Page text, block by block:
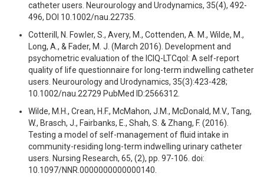
catheter users. Neurourology and Urodynamics, 35(4), 492-
496, DOI 10.1002/nau.22735.
Cotterill, N. Fowler, S., Avery, M., Cottenden, A. M., Wilde, M.,
Long, A., & Fader, M. J. (March 2016). Development and
psychometric evaluation of the ICIQ-LTCqol: A self-report
quality of life questionnaire for long-term indwelling catheter
users. Neurourology and Urodynamics, 35(3):423-428;
10.1002/nau.22729 PubMed ID:2566312.
Wilde, M.H., Crean, H.F., McMahon, J.M., McDonald, M.V., Tang,
W., Brasch, J., Fairbanks, E., Shah, S. & Zhang, F. (2016).
Testing a model of self-management of fluid intake in
community-residing long-term indwelling urinary catheter
users. Nursing Research, 65, (2), pp. 97-106. doi:
10.1097/NNR.0000000000000140.